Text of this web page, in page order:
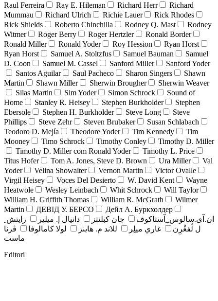
Raul Ferreira
Ray E. Hileman Richard Herr
Richard
Mummau
Richard Ulrich Richie Lauer
Rick Rhodes
Rick Shields
Roberto Chinchilla Rodney Q. Mast
Rodney
Witmer
Roger Berry Roger Hertzler
Ronald Border
Ronald Miller
Ronald Yoder Roy Hession
Ryan Horst
Ryan Horst
Samuel A. Stoltzfus Samuel Bauman
Samuel
D. Coon
Samuel M. Cassel Sanford Miller
Sanford Yoder
Santos Aguilar
Saul Pacheco Sharon Singers
Shawn
Martin
Shawn Miller Sherwin Brougher
Sherwin Weaver
Silas Martin
Sim Yoder Simon Schrock
Sound of
Home
Stanley R. Heisey Stephen Burkholder
Stephen
Ebersole
Stephen H. Burkholder Steve Long
Steve
Phillips
Steve Zehr Steven Brubaker
Susan Schlabach
Teodoro D. Mejía
Theodore Yoder Tim Kennedy
Tim
Mooney
Timo Schrock Timothy Conley
Timothy D. Miller
Timothy D. Miller com Ronald Yoder
Timothy L. Price
Titus Hofer
Tom A. Jones, Steve D. Brown Ura Miller
Val
Yoder
Velina Showalter Vernon Martin
Victor Ovalle
Virgil Heisey
Voces Del Desierto W. David Kent
Wayne
Heatwole
Wesley Leinbach Whit Schrock
Will Taylor
William H. Griffith Thomas
William R. McGrath
Wilmer
Martin
ДЕВІД У. БЕРСО
Дейл А. Буркхолдер
ان.آی.سالوس_آستاکوف
جان کبلنتز دانيال إ. ميلير
رايتش ِ
ل لُفغْرِن
غاري ميلِر للاند م. هاينز لولا كامالوفا
ڤرنا
ماست
Editori